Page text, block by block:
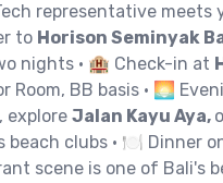
representative meets
to Horison Seminyak
nights • 🏨 Check-in at
Room, BB basis • 🌅
, exploreJalan Kayu Aya,
beach clubs • 🍽️ Dinner
scene is one of Bali's